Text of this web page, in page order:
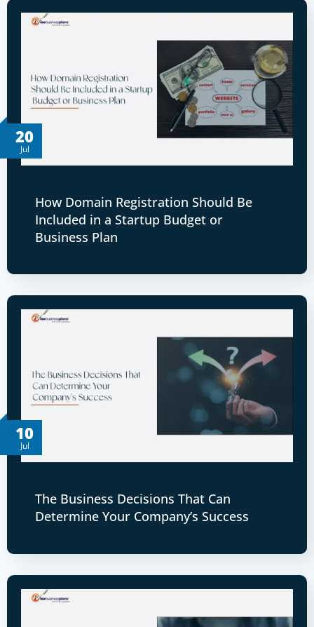
20
Jul
How Domain Registration Should Be
Included in a Startup Budget or
Business Plan
10
Jul
The Business Decisions That Can
Determine Your Company’s Success